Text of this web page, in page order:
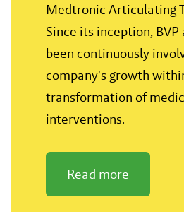
Medtronic Articulating
Since its inception, BVP
been continuously
company's growth
transformation of
interventions.
Read more